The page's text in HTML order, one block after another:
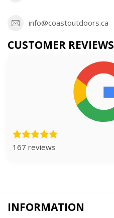
info@coastoutdoors.ca
CUSTOMER REVIEWS
167 reviews
INFORMATION